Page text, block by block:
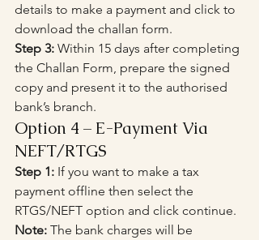
details to make a payment and click to
download the challan form.
Step 3: Within 15 days after completing
the Challan Form, prepare the signed
copy and present it to the authorised
bank’s branch.
Option 4 – E-Payment Via
NEFT/RTGS
Step 1: If you want to make a tax
payment offline then select the
RTGS/NEFT option and click continue.
Note: The bank charges will be